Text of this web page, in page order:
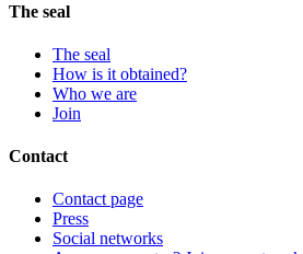
The seal
The seal
How is it obtained?
Who we are
Join
Contact
Contact page
Press
Social networks